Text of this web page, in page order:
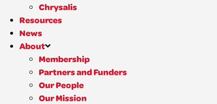
Chrysalis
Resources
News
About
Membership
Partners and Funders
Our People
Our Mission